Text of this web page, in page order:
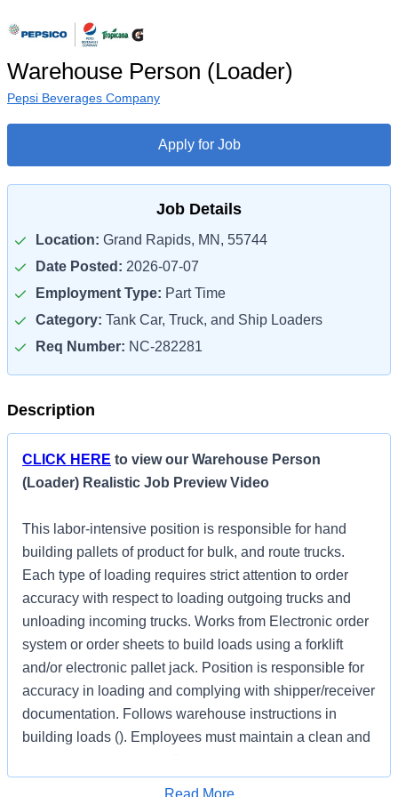
Warehouse Person (Loader)
Pepsi Beverages Company
Apply for Job
Job Details
Location: Grand Rapids, MN, 55744
Date Posted: 2026-07-07
Employment Type: Part Time
Category: Tank Car, Truck, and Ship Loaders
Req Number: NC-282281
Description
CLICK HERE to view our Warehouse Person
(Loader) Realistic Job Preview Video
This labor-intensive position is responsible for hand
building pallets of product for bulk, and route trucks.
Each type of loading requires strict attention to order
accuracy with respect to loading outgoing trucks and
unloading incoming trucks. Works from Electronic order
system or order sheets to build loads using a forklift
and/or electronic pallet jack. Position is responsible for
accuracy in loading and complying with shipper/receiver
documentation. Follows warehouse instructions in
building loads (). Employees must maintain a clean and
Apply for Job
Read More